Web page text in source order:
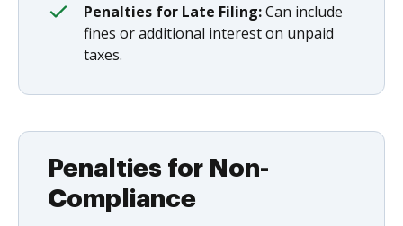
Penalties for Late Filing:Can include
fines or additional interest on unpaid
taxes.
Penalties for Non-
Compliance